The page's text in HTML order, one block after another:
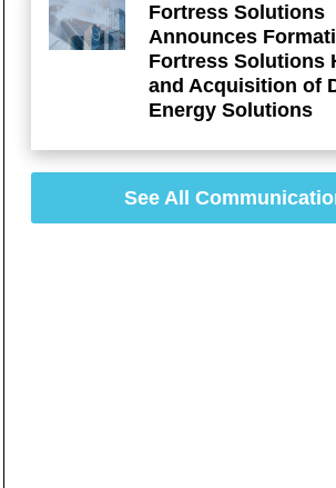
Fortress Solutions
Announces
Fortress Solutions
and Acquisition of
Energy Solutions
See All